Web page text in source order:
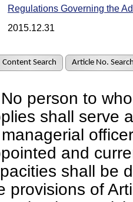
Regulations Governing the
2015.12.31
Content Search Article No.
person to
shall serve
and
shall be
provisions of